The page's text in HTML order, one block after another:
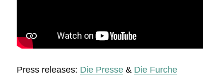
Press releases: Die Presse & Die Furche